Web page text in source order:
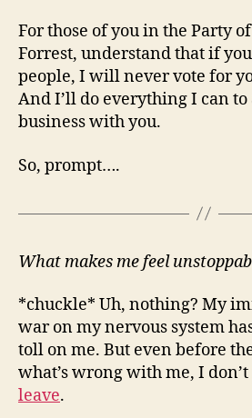
For those of you in the Party
Forrest, understand that if
people, I will never vote for
And I’ll do everything I can
business with you.
So, prompt….
What makes me feel
*chuckle* Uh, nothing? My
war on my nervous system
toll on me. But even before
what’s wrong with me, I
leave.